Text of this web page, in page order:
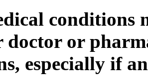
doctor or
especially if